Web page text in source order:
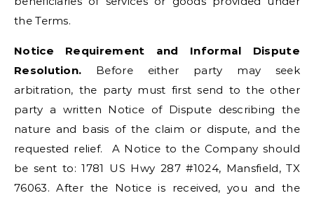
the Terms.
Notice Requirement and Informal Dispute
Resolution. Before either party may seek
arbitration, the party must first send to the other
party a written Notice of Dispute describing the
nature and basis of the claim or dispute, and the
requested relief. A Notice to the Company should
be sent to: 1781 US Hwy 287 #1024, Mansfield, TX
76063. After the Notice is received, you and the